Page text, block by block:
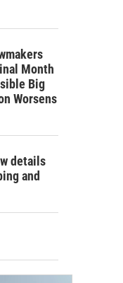
Month
Big
Worsens
details
and